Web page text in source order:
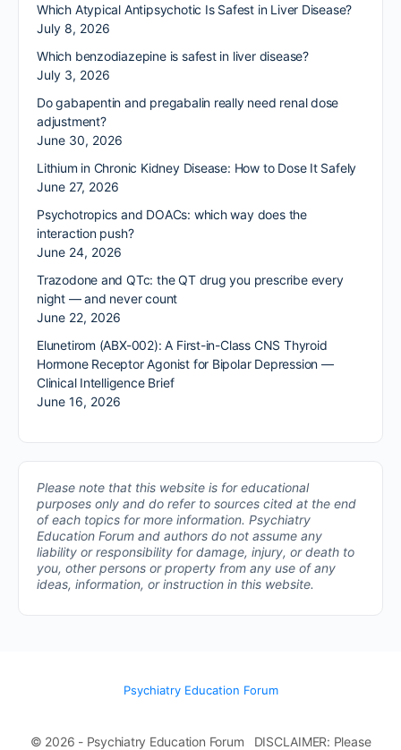
Which Atypical Antipsychotic Is Safest in Liver Disease?
July 8, 2026
Which benzodiazepine is safest in liver disease?
July 3, 2026
Do gabapentin and pregabalin really need renal dose
adjustment?
June 30, 2026
Lithium in Chronic Kidney Disease: How to Dose It Safely
June 27, 2026
Psychotropics and DOACs: which way does the
interaction push?
June 24, 2026
Trazodone and QTc: the QT drug you prescribe every
night — and never count
June 22, 2026
Elunetirom (ABX-002): A First-in-Class CNS Thyroid
Hormone Receptor Agonist for Bipolar Depression —
Clinical Intelligence Brief
June 16, 2026
Please note that this website is for educational
purposes only and do refer to sources cited at the end
of each topics for more information. Psychiatry
Education Forum and authors do not assume any
liability or responsibility for damage, injury, or death to
you, other persons or property from any use of any
ideas, information, or instruction in this website.
Psychiatry Education Forum
© 2026 - Psychiatry Education Forum DISCLAIMER: Please